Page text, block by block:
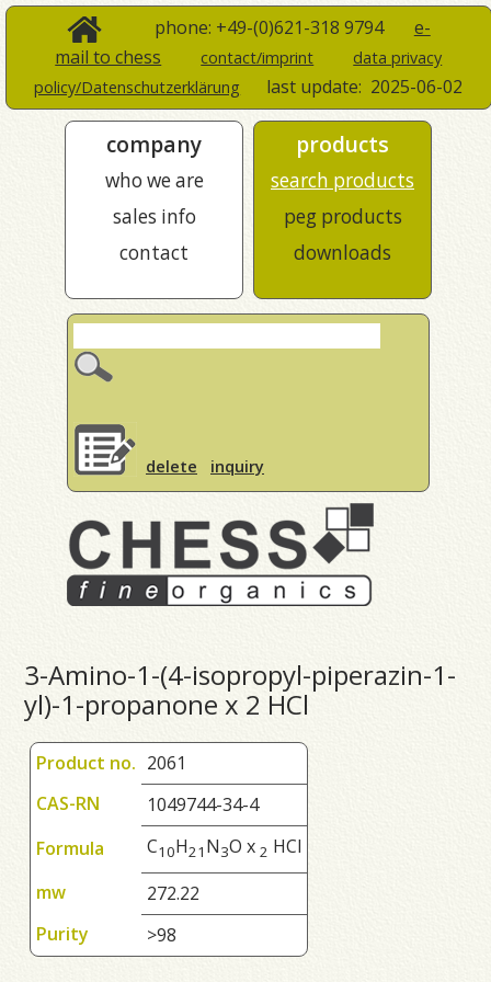
phone: +49-(0)621-318 9794 e-
mail to chess
contact/imprint
data privacy
policy/Datenschutzerklärung
last update: 2025-06-02
company
who we are
sales info
contact
products
search products
peg products
downloads
delete inquiry
3-Amino-1-(4-isopropyl-piperazin-1-
yl)-1-propanone x 2 HCl
Product no. 2061
CAS-RN
1049744-34-4
Formula
C10H21 N3O x2 HCl
mw
272.22
Purity
>98